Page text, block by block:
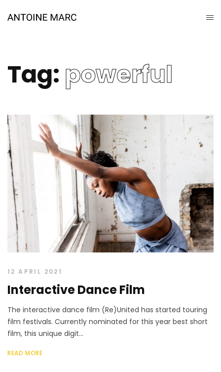
Tag: powerful
12 APRIL 2021
Interactive Dance Film
The interactive dance film (Re)United has started touring
film festivals. Currently nominated for this year best short
film, this unique digit...
READ MORE